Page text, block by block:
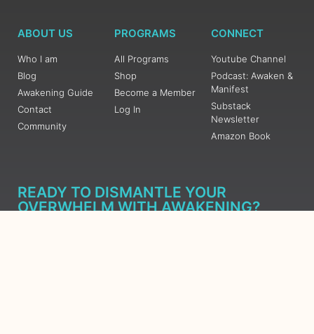
ABOUT US
Who I am
Blog
Awakening Guide
Contact
Community
PROGRAMS
All Programs
Shop
Become a Member
Log In
CONNECT
Youtube Channel
Podcast: Awaken &
Manifest
Substack
Newsletter
Amazon Book
READY TO DISMANTLE YOUR
OVERWHELM WITH AWAKENING?